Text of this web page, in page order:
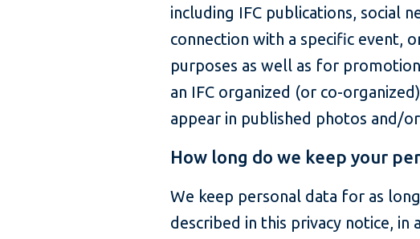
including IFC publications, social
connection with a specific event,
purposes as well as for
an IFC organized (or co-
appear in published photos and/
How long do we keep your
We keep personal data for as
described in this privacy notice, in